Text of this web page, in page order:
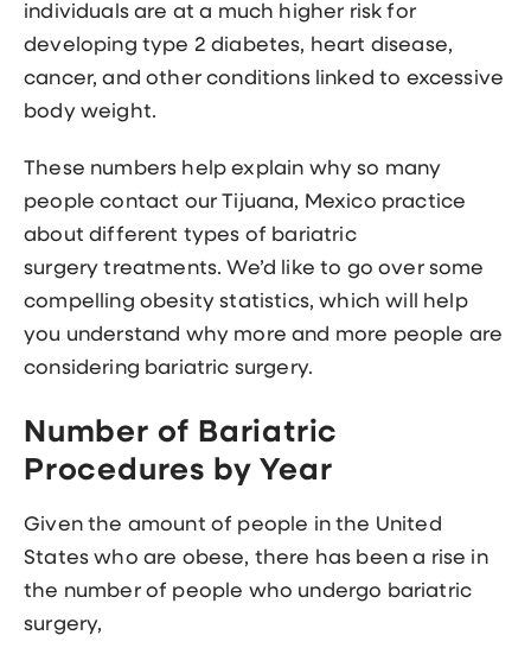
individuals are at a much higher risk for
developing type 2 diabetes, heart disease,
cancer, and other conditions linked to excessive
body weight.
These numbers help explain why so many
people contact our Tijuana, Mexico practice
about different types of bariatric
surgery treatments. We’d like to go over some
compelling obesity statistics, which will help
you understand why more and more people are
considering bariatric surgery.
Number of Bariatric
Procedures by Year
Given the amount of people in the United
States who are obese, there has been a rise in
the number of people who undergo bariatric
surgery,